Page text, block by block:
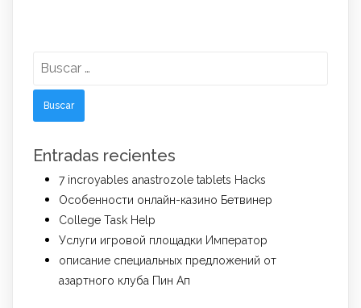
Entradas recientes
7 incroyables anastrozole tablets Hacks
Особенности онлайн-казино Бетвинер
College Task Help
Услуги игровой площадки Император
описание специальных предложений от
азартного клуба Пин Ап